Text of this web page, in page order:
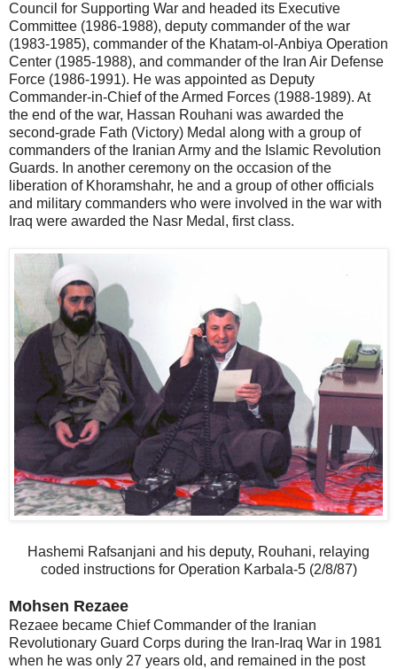
Council for Supporting War and headed its Executive
Committee (1986-1988), deputy commander of the war
(1983-1985), commander of the Khatam-ol-Anbiya Operation
Center (1985-1988), and commander of the Iran Air Defense
Force (1986-1991). He was appointed as Deputy
Commander-in-Chief of the Armed Forces (1988-1989). At
the end of the war, Hassan Rouhani was awarded the
second-grade Fath (Victory) Medal along with a group of
commanders of the Iranian Army and the Islamic Revolution
Guards. In another ceremony on the occasion of the
liberation of Khoramshahr, he and a group of other officials
and military commanders who were involved in the war with
Iraq were awarded the Nasr Medal, first class.
Hashemi Rafsanjani and his deputy, Rouhani, relaying
coded instructions for Operation Karbala-5 (2/8/87)
Mohsen Rezaee
Rezaee became Chief Commander of the Iranian
Revolutionary Guard Corps during the Iran-Iraq War in 1981
when he was only 27 years old, and remained in the post